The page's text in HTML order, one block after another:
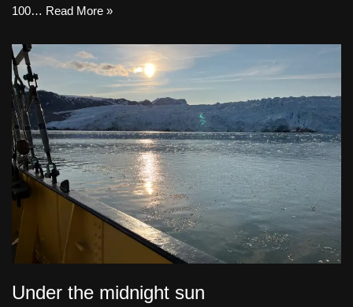
100… Read More »
Under the midnight sun